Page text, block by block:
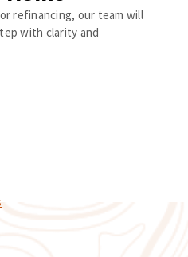
refinancing, our team will
with clarity and